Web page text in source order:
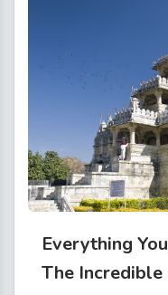
Everything
The